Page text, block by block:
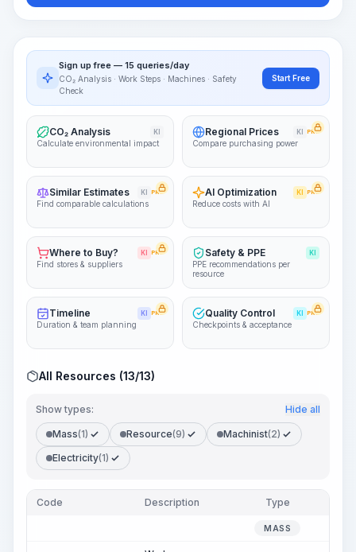
Sign up free — 15 queries/day
CO₂ Analysis · Work Steps · Machines · Safety
Check
Start Free
CO₂ Analysis KI
Calculate environmental impact
Regional Prices KI PRO
Compare purchasing power
Similar Estimates KI PRO
Find comparable calculations
AI Optimization KI PRO
Reduce costs with AI
Where to Buy? KI PRO
Find stores & suppliers
Safety & PPE KI
PPE recommendations per
resource
Timeline KI PRO
Duration & team planning
Quality Control KI PRO
Checkpoints & acceptance
All Resources (13/13)
Show types: Hide all
Mass(1) Resource(9) Machinist(2)
Electricity(1)
Code Description Type
MASS